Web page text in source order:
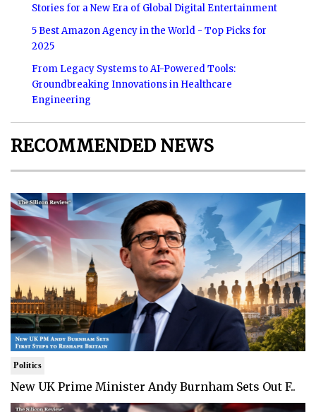
Stories for a New Era of Global Digital Entertainment
5 Best Amazon Agency in the World - Top Picks for
2025
From Legacy Systems to AI-Powered Tools:
Groundbreaking Innovations in Healthcare
Engineering
RECOMMENDED NEWS
Politics
New UK Prime Minister Andy Burnham Sets Out F..